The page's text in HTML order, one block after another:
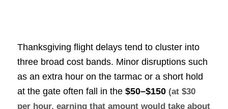
Thanksgiving flight delays tend to cluster into
three broad cost bands. Minor disruptions such
as an extra hour on the tarmac or a short hold
at the gate often fall in the $50–$150 (at $30
per hour, earning that amount would take about